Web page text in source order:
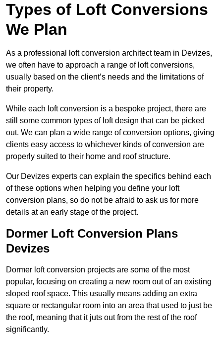
Types of Loft Conversions
We Plan
As a professional loft conversion architect team in Devizes,
we often have to approach a range of loft conversions,
usually based on the client’s needs and the limitations of
their property.
While each loft conversion is a bespoke project, there are
still some common types of loft design that can be picked
out. We can plan a wide range of conversion options, giving
clients easy access to whichever kinds of conversion are
properly suited to their home and roof structure.
Our Devizes experts can explain the specifics behind each
of these options when helping you define your loft
conversion plans, so do not be afraid to ask us for more
details at an early stage of the project.
Dormer Loft Conversion Plans
Devizes
Dormer loft conversion projects are some of the most
popular, focusing on creating a new room out of an existing
sloped roof space. This usually means adding an extra
square or rectangular room into an area that used to just be
the roof, meaning that it juts out from the rest of the roof
significantly.